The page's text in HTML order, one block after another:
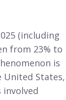
(including
from 23% to
is
States,
involved